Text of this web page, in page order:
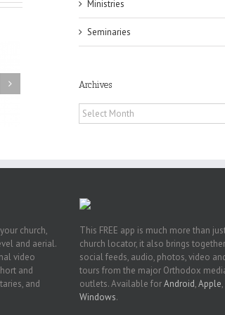
Hope:
Antony
the
in
Ministries
Seminaries
Archives
Archives
church,
and aerial.
video
and
and
This FREE app is much more than
church locator, it also brings
social feeds, audio, photos, video
tours from the major Orthodox
outlets. Available forAndroid,Apple
Windows.